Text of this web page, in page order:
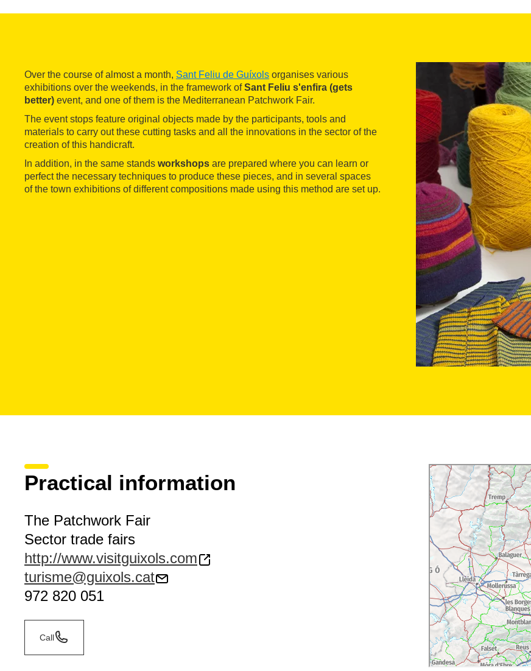
Over the course of almost a month, Sant Feliu de Guíxols organises various
exhibitions over the weekends, in the framework ofSant Feliu s'enfira (gets
better) event, and one of them is the Mediterranean Patchwork Fair.
The event stops feature original objects made by the participants, tools and
materials to carry out these cutting tasks and all the innovations in the sector of the
creation of this handicraft.
In addition, in the same stands workshops are prepared where you can learn or
perfect the necessary techniques to produce these pieces, and in several spaces
of the town exhibitions of different compositions made using this method are set up.
Practical information
The Patchwork Fair
Sector trade fairs
http://www.visitguixols.com
turisme@guixols.cat
972 820 051
Call